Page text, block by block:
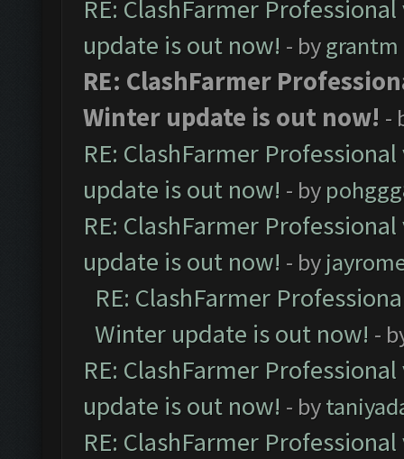
RE: ClashFarmer
update is out now! - bygrantm
RE: ClashFarmer
Winter update is out now! -
RE: ClashFarmer
update is out now! - by
RE: ClashFarmer
update is out now! - by
RE: ClashFarmer
Winter update is out now! -
RE: ClashFarmer
update is out now! - by
RE: ClashFarmer